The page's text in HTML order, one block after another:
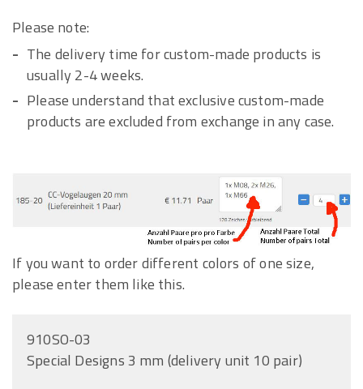
Please note:
The delivery time for custom-made products is
usually 2-4 weeks.
Please understand that exclusive custom-made
products are excluded from exchange in any case.
If you want to order different colors of one size,
please enter them like this.
910SO-03
Special Designs 3 mm (delivery unit 10 pair)